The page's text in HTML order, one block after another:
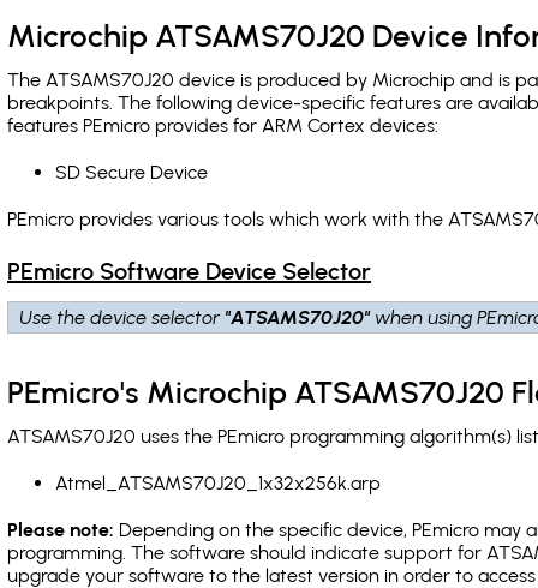
Microchip ATSAMS70J20 Device
The ATSAMS70J20 device is produced by Microchip and is
breakpoints. The following device-specific features are
features PEmicro provides for ARM Cortex devices:
SD Secure Device
PEmicro provides various tools which work with the
PEmicro Software Device Selector
Use the device selector "ATSAMS70J20" when using
PEmicro's Microchip ATSAMS70J20
ATSAMS70J20 uses the PEmicro programming algorithm(s)
Atmel_ATSAMS70J20_1x32x256k.arp
Please note: Depending on the specific device, PEmicro may
programming. The software should indicate support for
upgrade your software to the latest version in order to